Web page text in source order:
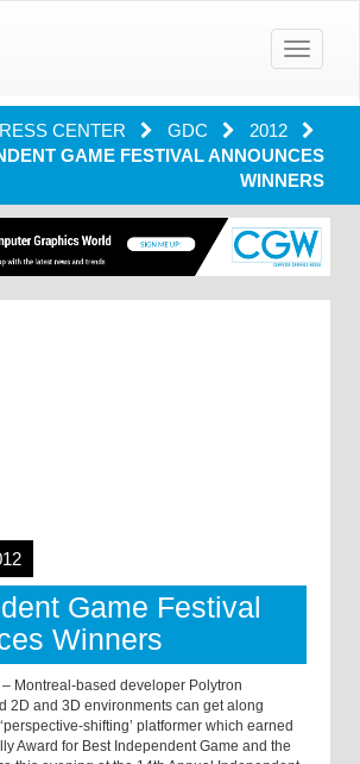
Toggle
CENTER GDC
2012
GAME FESTIVAL ANNOUNCES
WINNERS
Game Festival
Winners
Montreal-based developer Polytron
2D and 3D environments can get along
shifting’ platformer which earned
Award for Best Independent Game and the